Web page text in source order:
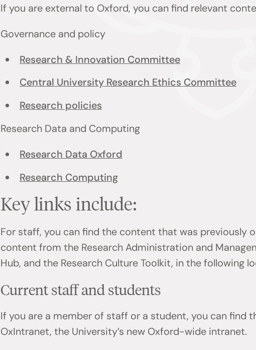
If you are external to Oxford, you can find relevant
Governance and policy
Research & Innovation Committee
Central University Research Ethics Committee
Research policies
Research Data and Computing
Research Data Oxford
Research Computing
Key links include:
For staff, you can find the content that was previously
content from the Research Administration and
Hub, and the Research Culture Toolkit, in the following
Current staff and students
If you are a member of staff or a student, you can find
OxIntranet, the University’s new Oxford-wide intranet.